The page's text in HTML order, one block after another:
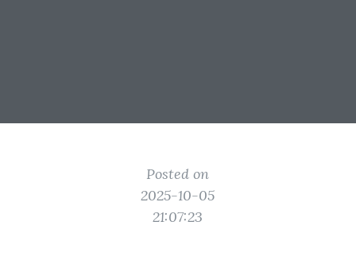
Posted on
2025-10-05
21:07:23